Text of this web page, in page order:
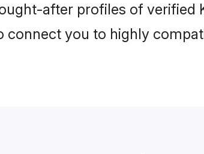
after profiles of verified
connect you to highly